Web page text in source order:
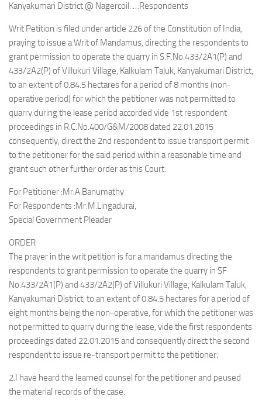
Kanyakumari District @ Nagercoil. …Respondents
Writ Petition is filed under article 226 of the Constitution of India,
praying to issue a Writ of Mandamus, directing the respondents to
grant permission to operate the quarry in S.F.No.433/2A1(P) and
433/2A2(P) of Villukuri Village, Kalkulam Taluk, Kanyakumari District,
to an extent of 0.84.5 hectares for a period of 8 months (non-
operative period) for which the petitioner was not permitted to
quarry during the lease period accorded vide 1st respondent
proceedings in R.C.No.400/G&M/2008 dated 22.01.2015
consequently, direct the 2nd respondent to issue transport permit
to the petitioner for the said period within a reasonable time and
grant such other further order as this Court.
For Petitioner :Mr.A.Banumathy
For Respondents :Mr.M.Lingadurai,
Special Government Pleader
ORDER
The prayer in the writ petition is for a mandamus directing the
respondents to grant permission to operate the quarry in SF
No.433/2A1(P) and 433/2A2(P) of Villukuri Village, Kalkulam Taluk,
Kanyakumari District, to an extent of 0.84.5 hectares for a period of
eight months being the non-operative, for which the petitioner was
not permitted to quarry during the lease, vide the first respondents
proceedings dated 22.01.2015 and consequently direct the second
respondent to issue re-transport permit to the petitioner.
2.I have heard the learned counsel for the petitioner and peused
the material records of the case.